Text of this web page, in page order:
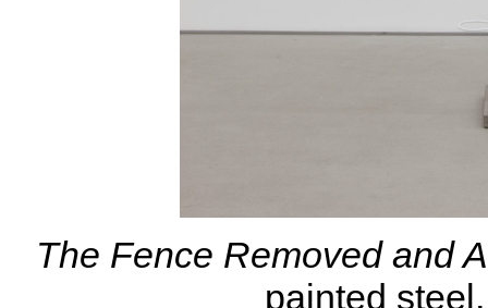
The Fence Removed and
painted